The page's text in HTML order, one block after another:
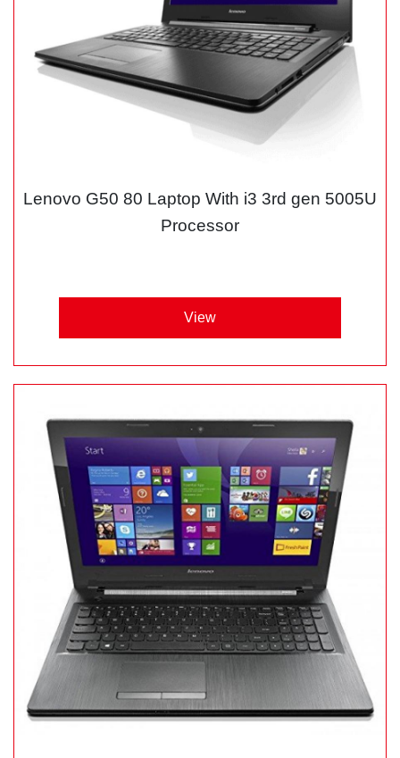
Lenovo G50 80 Laptop With i3 3rd gen 5005U
Processor
View